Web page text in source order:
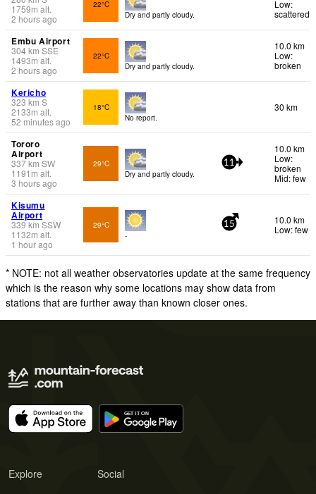
1759m alt.
2 hours ago
22°C
Dry and partly cloudy.
Low:
scattered
Embu Airport
304km SSE
1493m alt.
2 hours ago
22°C
Dry and partly cloudy.
10.0 km
Low:
broken
Kericho
323 km S
2133m alt.
52 minutes ago
18°C
No report.
30 km
Tororo
Airport
337km SW
1191 m alt.
3 hours ago
29°C
Dry and partly cloudy.
11
10.0 km
Low:
broken
Mid: few
Kisumu
Airport
339km SSW
1132m alt.
1 hour ago
29°C
-
15
10.0 km
Low: few
* NOTE: not all weather observatories update at the same frequency
which is the reason why some locations may show data from
stations that are further away than known closer ones.
Explore Social